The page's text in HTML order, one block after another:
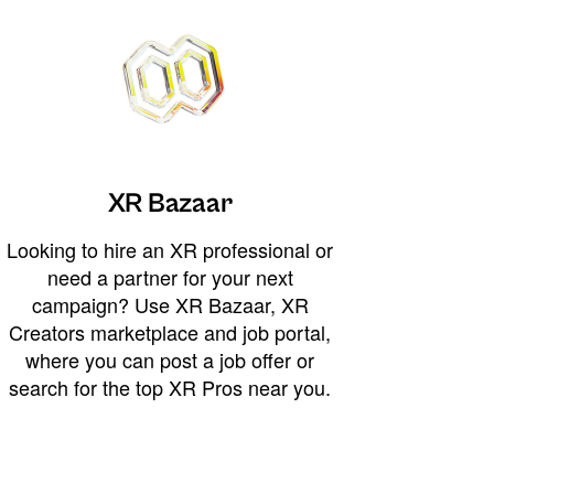
XR Bazaar
Looking to hire an XR professional or
need a partner for your next
campaign? Use XR Bazaar, XR
Creators marketplace and job portal,
where you can post a job offer or
search for the top XR Pros near you.